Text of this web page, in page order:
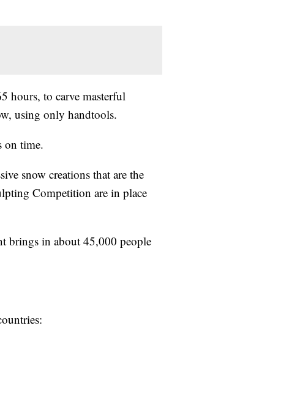
hours, to carve masterful
using only handtools.
on time.
snow creations that are the
Competition are in place
brings in about 45,000 people